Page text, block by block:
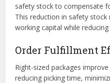
safety stock to compensate
This reduction in safety
working capital while
Order Fulfillment
Right-sized packages
reducing picking time,